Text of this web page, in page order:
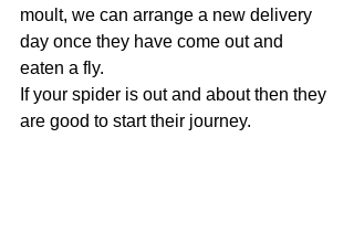
moult, we can arrange a new delivery
day once they have come out and
eaten a fly.
If your spider is out and about then they
are good to start their journey.